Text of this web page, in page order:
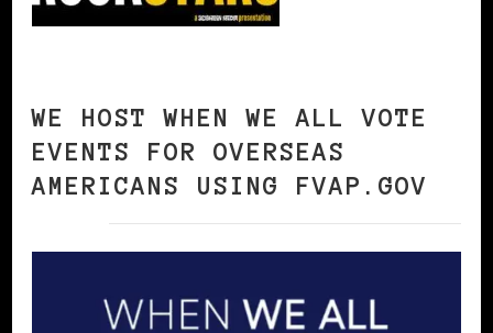
WE HOST WHEN WE ALL VOTE
EVENTS FOR OVERSEAS
AMERICANS USING FVAP.GOV